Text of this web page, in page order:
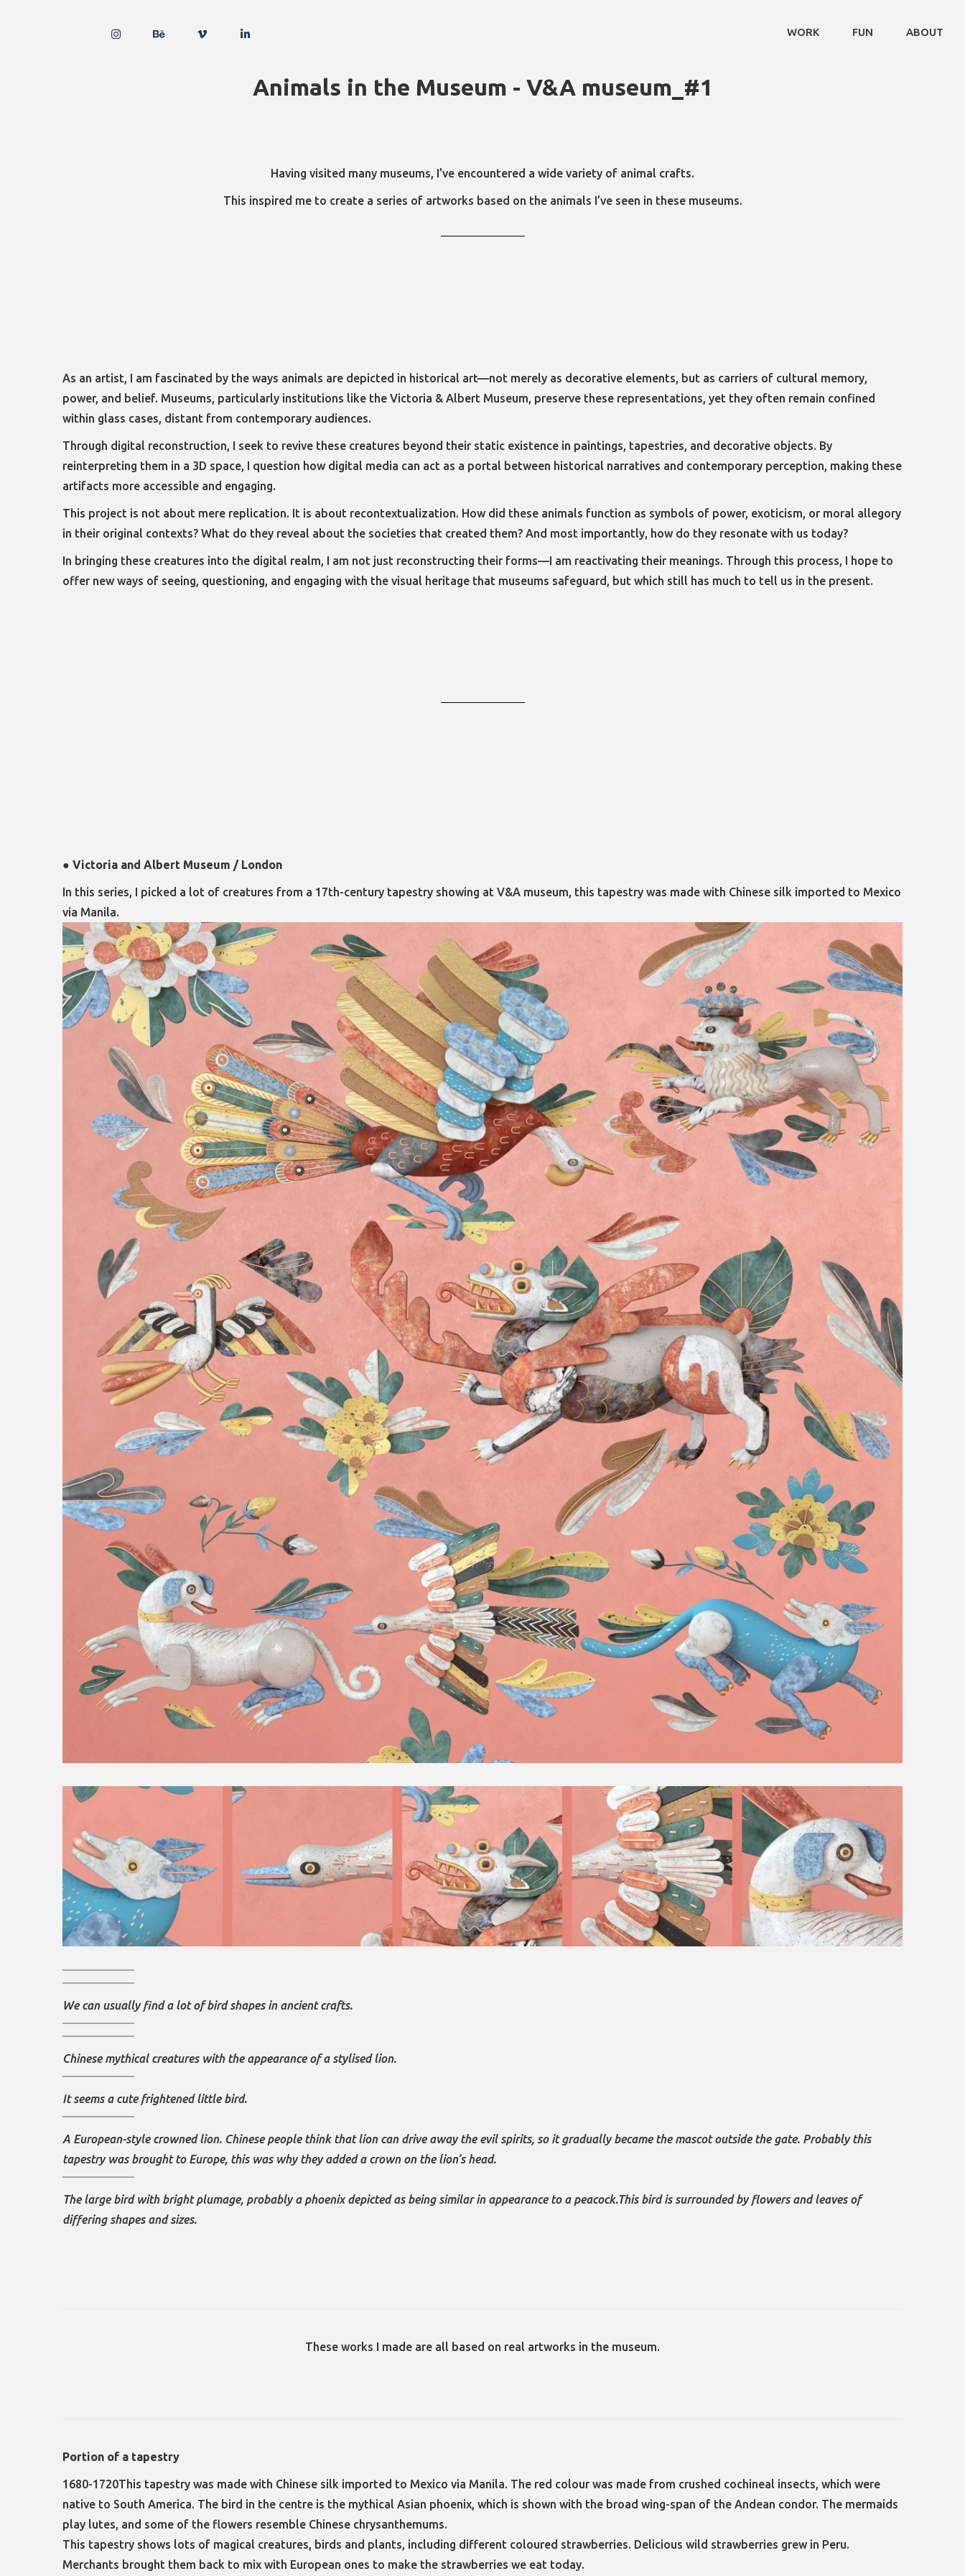
WORK FUN ABOUT
Animals in the Museum - V&A museum_#1
Having visited many museums, I’ve encountered a wide variety of animal crafts.
This inspired me to create a series of artworks based on the animals I’ve seen in these museums.
As an artist, I am fascinated by the ways animals are depicted in historical art—not merely as decorative elements, but as carriers of cultural memory,
power, and belief. Museums, particularly institutions like the Victoria & Albert Museum, preserve these representations, yet they often remain confined
within glass cases, distant from contemporary audiences.
Through digital reconstruction, I seek to revive these creatures beyond their static existence in paintings, tapestries, and decorative objects. By
reinterpreting them in a 3D space, I question how digital media can act as a portal between historical narratives and contemporary perception, making these
artifacts more accessible and engaging.
This project is not about mere replication. It is about recontextualization. How did these animals function as symbols of power, exoticism, or moral allegory
in their original contexts? What do they reveal about the societies that created them? And most importantly, how do they resonate with us today?
In bringing these creatures into the digital realm, I am not just reconstructing their forms—I am reactivating their meanings. Through this process, I hope to
offer new ways of seeing, questioning, and engaging with the visual heritage that museums safeguard, but which still has much to tell us in the present.
● Victoria and Albert Museum / London
In this series, I picked a lot of creatures from a 17th-century tapestry showing at V&A museum, this tapestry was made with Chinese silk imported to Mexico
via Manila.
We can usually find a lot of bird shapes in ancient crafts.
Chinese mythical creatures with the appearance of a stylised lion.
It seems a cute frightened little bird.
A European-style crowned lion. Chinese people think that lion can drive away the evil spirits, so it gradually became the mascot outside the gate. Probably this
tapestry was brought to Europe, this was why they added a crown on the lion’s head.
The large bird with bright plumage, probably a phoenix depicted as being similar in appearance to a peacock.This bird is surrounded by flowers and leaves of
differing shapes and sizes.
These works I made are all based on real artworks in the museum.
Portion of a tapestry
1680-1720This tapestry was made with Chinese silk imported to Mexico via Manila. The red colour was made from crushed cochineal insects, which were
native to South America. The bird in the centre is the mythical Asian phoenix, which is shown with the broad wing-span of the Andean condor. The mermaids
play lutes, and some of the flowers resemble Chinese chrysanthemums.
This tapestry shows lots of magical creatures, birds and plants, including different coloured strawberries. Delicious wild strawberries grew in Peru.
Merchants brought them back to mix with European ones to make the strawberries we eat today.